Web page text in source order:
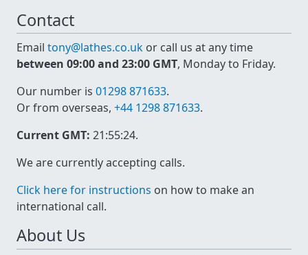
Contact
Email tony@lathes.co.uk or call us at any time
between 09:00 and 23:00 GMT, Monday to Friday.
Our number is 01298 871633.
Or from overseas, +44 1298 871633.
Current GMT: 21:55:24.
We are currently accepting calls.
Click here for instructions on how to make an
international call.
About Us